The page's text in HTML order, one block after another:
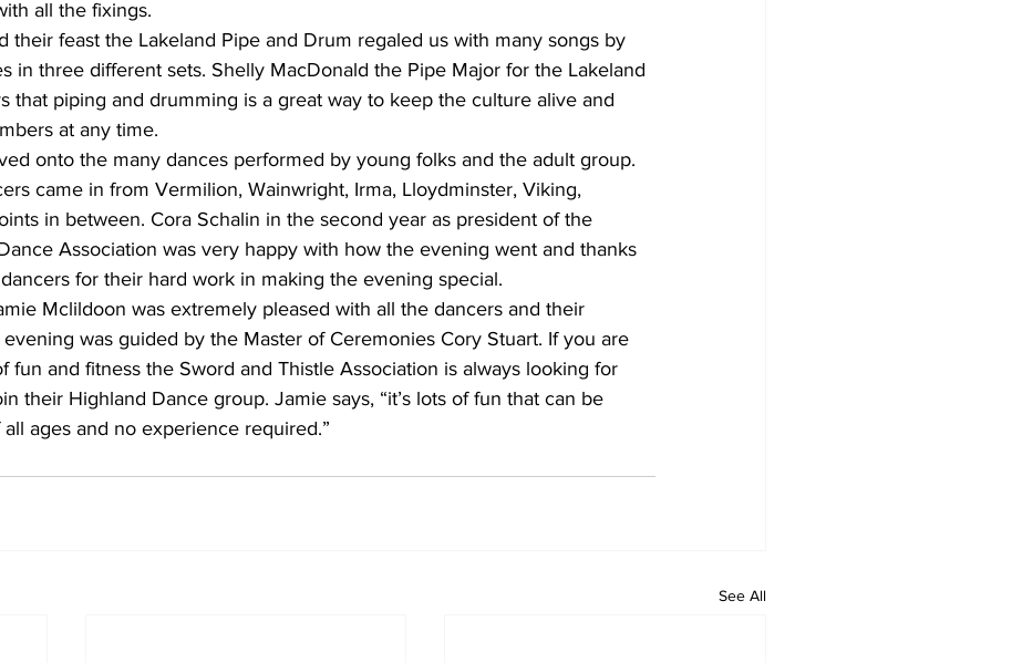
all the fixings.
their feast the Lakeland Pipe and Drum regaled us with many songs by
in three different sets. Shelly MacDonald the Pipe Major for the Lakeland
that piping and drumming is a great way to keep the culture alive and
at any time.
onto the many dances performed by young folks and the adult group.
came in from Vermilion, Wainwright, Irma, Lloydminster, Viking,
in between. Cora Schalin in the second year as president of the
Association was very happy with how the evening went and thanks
for their hard work in making the evening special.
Mclildoon was extremely pleased with all the dancers and their
was guided by the Master of Ceremonies Cory Stuart. If you are
fun and fitness the Sword and Thistle Association is always looking for
their Highland Dance group. Jamie says, “it’s lots of fun that can be
ages and no experience required.”
See All